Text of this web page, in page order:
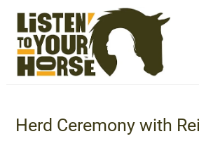
Herd Ceremony with